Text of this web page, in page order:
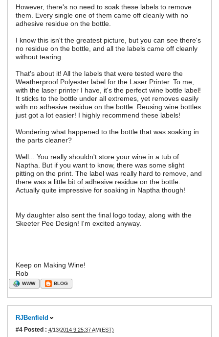
However, there's no need to soak these labels to remove
them. Every single one of them came off cleanly with no
adhesive residue on the bottle.
I know this isn't the greatest picture, but you can see there's
no residue on the bottle, and all the labels came off cleanly
without tearing.
That's about it! All the labels that were tested were the
Weatherproof Polyester label for the Laser Printer. To me,
with the laser printer I have, it's the perfect wine bottle label!
It sticks to the bottle under all extremes, yet removes easily
with no adhesive residue on the bottle. Reusing wine bottles
just got a lot easier! I highly recommend these labels!
Wondering what happened to the bottle that was soaking in
the parts cleaner?
Well... You really shouldn't store your wine in a tub of
Naptha. But if you want to know, there was some slight
pitting on the print. The label was really hard to remove, and
there was a little bit of adhesive residue on the bottle.
Actually quite impressive for soaking in Naptha though!
My daughter also sent the final logo today, along with the
Skeeter Pee Design! I'm excited anyway.
Keep on Making Wine!
Rob
WWW BLOG
RJBenfield
#4 Posted : 4/13/2014 9:25:37 AM(EST)